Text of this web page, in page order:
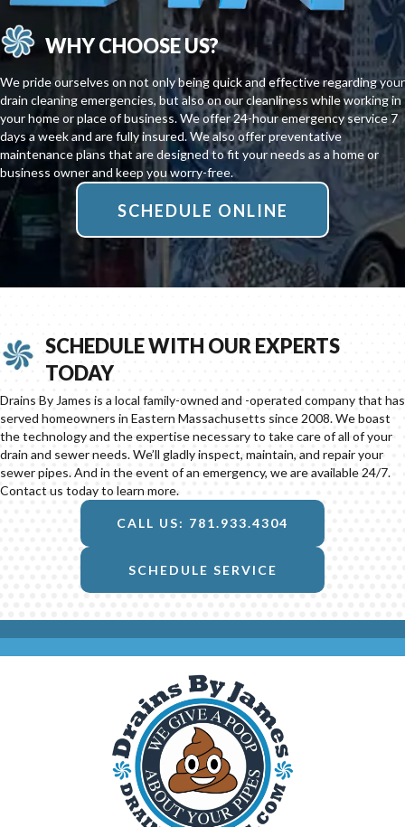
WHY CHOOSE US?
We pride ourselves on not only being quick and effective regarding your
drain cleaning emergencies, but also on our cleanliness while working in
your home or place of business. We offer 24-hour emergency service 7
days a week and are fully insured. We also offer preventative
maintenance plans that are designed to fit your needs as a home or
business owner and keep you worry-free.
SCHEDULE ONLINE
SCHEDULE WITH OUR EXPERTS
TODAY
Drains By James is a local family-owned and -operated company that has
served homeowners in Eastern Massachusetts since 2008. We boast
the technology and the expertise necessary to take care of all of your
drain and sewer needs. We’ll gladly inspect, maintain, and repair your
sewer pipes. And in the event of an emergency, we are available 24/7.
Contact us today to learn more.
CALL US: 781.933.4304
SCHEDULE SERVICE